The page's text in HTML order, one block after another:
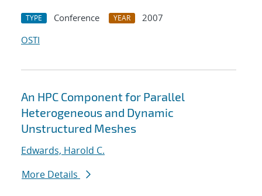
TYPE Conference YEAR
2007
OSTI
An HPC Component for Parallel
Heterogeneous and Dynamic
Unstructured Meshes
Edwards, Harold C.
More Details